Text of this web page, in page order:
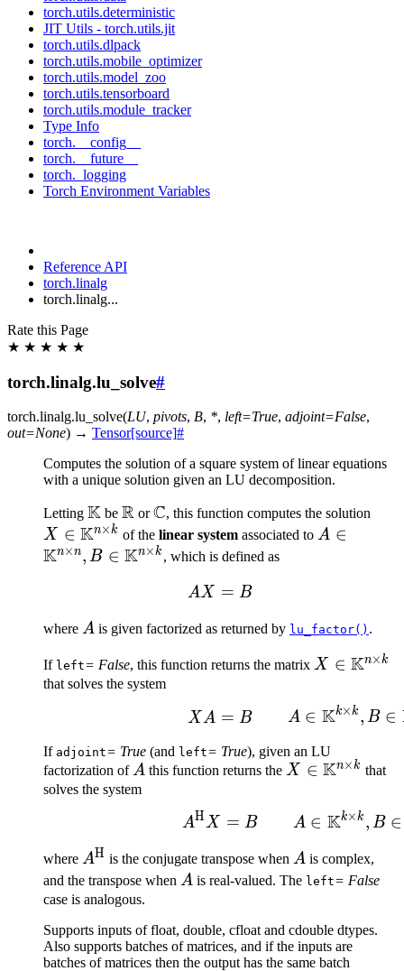
torch.utils.deterministic
JIT Utils - torch.utils.jit
torch.utils.dlpack
torch.utils.mobile_optimizer
torch.utils.model_zoo
torch.utils.tensorboard
torch.utils.module_tracker
Type Info
torch.__config__
torch.__future__
torch._logging
Torch Environment Variables
Reference API
torch.linalg
torch.linalg...
Rate this Page
★ ★ ★ ★ ★
torch.linalg.lu_solve#
torch.linalg.lu_solve(LU, pivots, B, *, left=True, adjoint=False,
out=None) → Tensor[source]#
Computes the solution of a square system of linear equations
with a unique solution given an LU decomposition.
Letting \mathbb{K}
K be \mathbb{R}
R or\mathbb{C}
C, this function computes the solution
X ∈ Kn×k of thelinear system associated toA \in
A ∈
Kn×n, B ∈ Kn×k , which is defined as
AX = B
AX = B
where A
A is given factorized as returned by lu_factor() .
If left= False, this function returns the matrix X \in
\times k}
X ∈ Kn×k
that solves the system
XA =
XA = B A ∈ Kk×k , B ∈
If adjoint= True (and left= True), given an LU
factorization ofA
A this function returns the X \in
\times k}
X ∈ Kn×k that
solves the system
A^{\text{H}}X =
AHX = B A ∈ Kk×k , B ∈
where A^{\text{H}}
AH is the conjugate transpose when A
A is complex,
and the transpose when A
A is real-valued. The left= False
case is analogous.
Supports inputs of float, double, cfloat and cdouble dtypes.
Also supports batches of matrices, and if the inputs are
batches of matrices then the output has the same batch